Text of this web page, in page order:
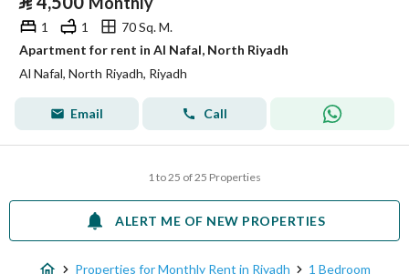
1 1
70 Sq. M.
Apartment for rent in Al Nafal, North Riyadh
Al Nafal, North Riyadh, Riyadh
Email Call
1 to 25 of 25 Properties
ALERT ME OF NEW PROPERTIES
Properties for Monthly Rent in Riyadh 1 Bedroom